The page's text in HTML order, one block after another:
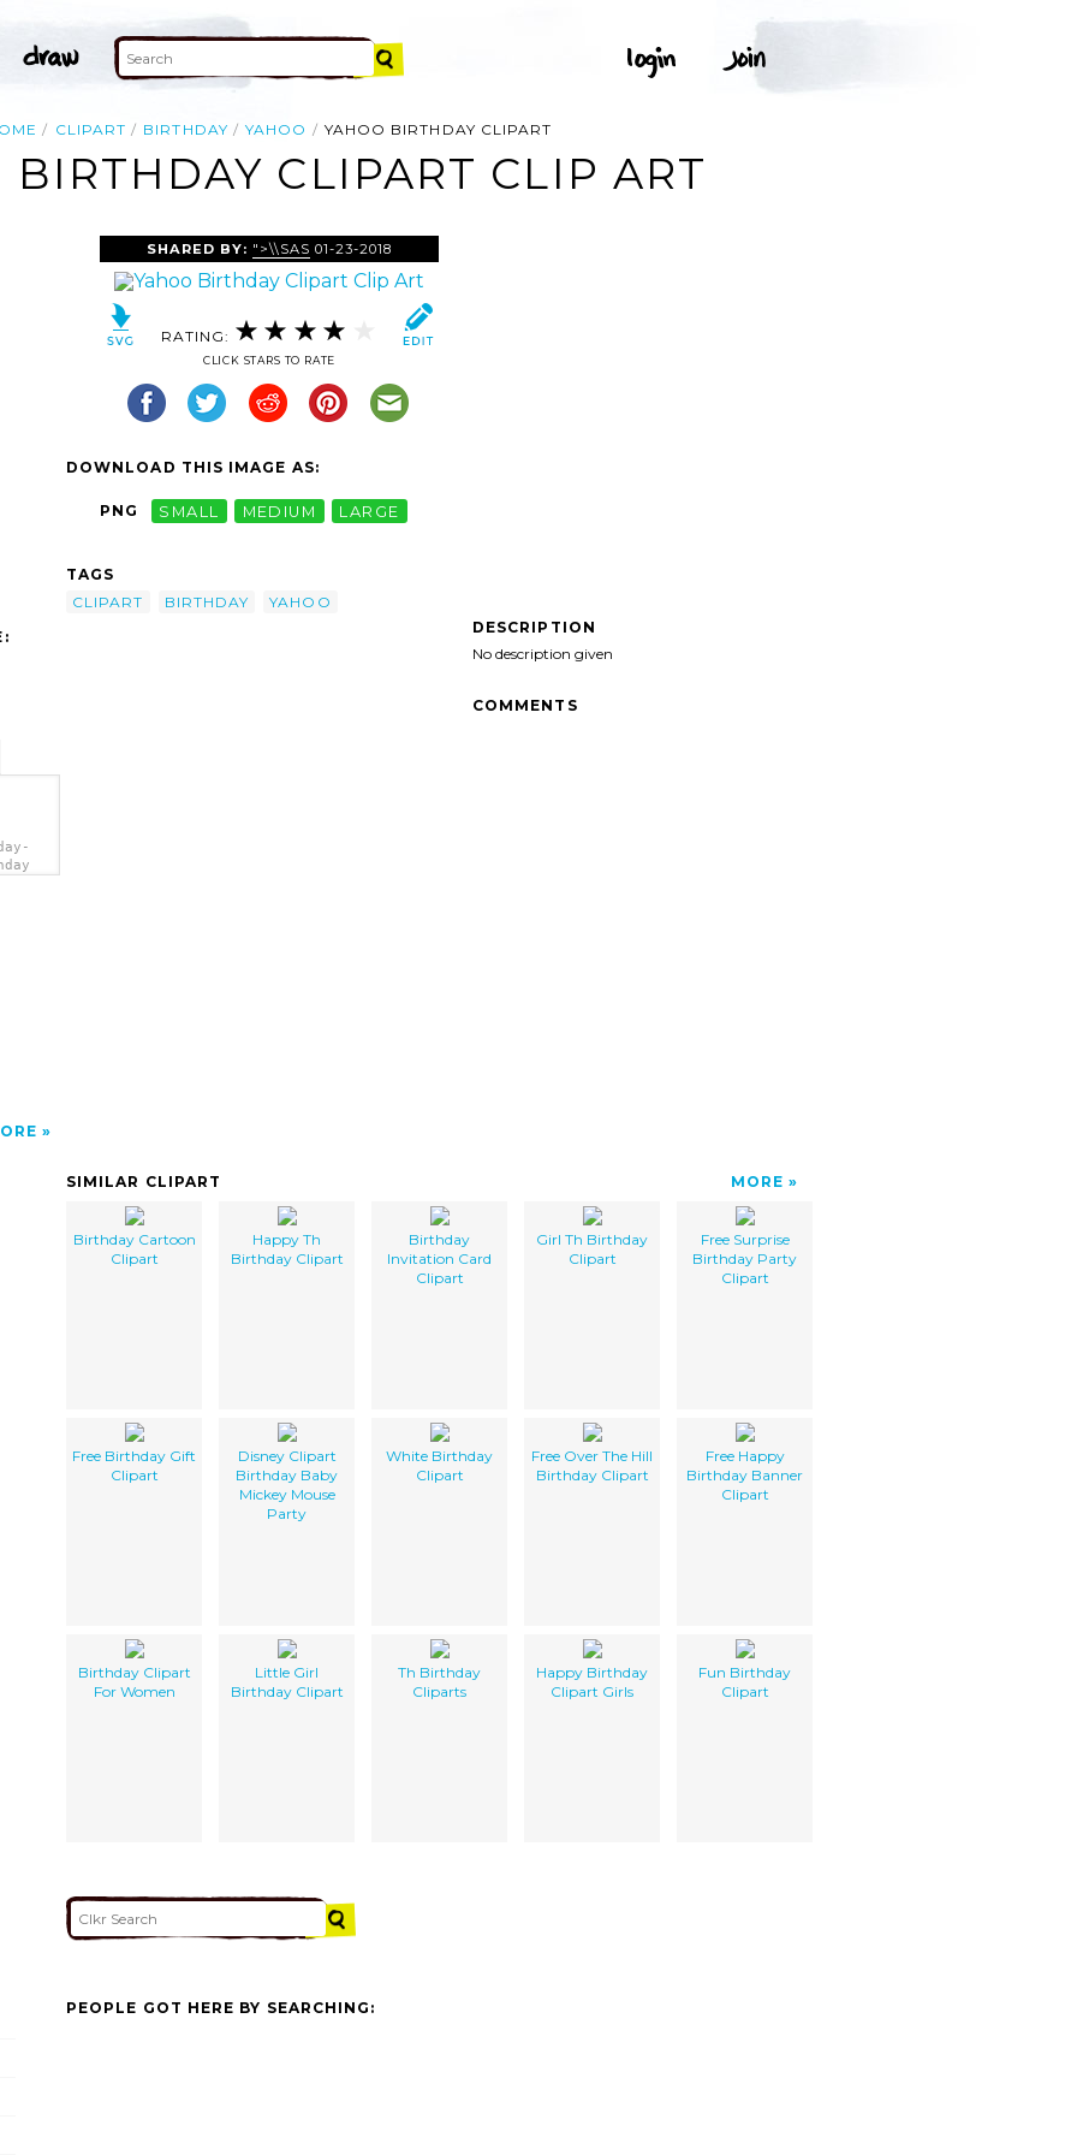
CLIPART BIRTHDAY YAHOO YAHOO BIRTHDAY CLIPART
BIRTHDAY CLIPART CLIP ART
SHARED BY: ">\\SAS 01-23-2018
RATING:
CLICK STARS TO RATE
DOWNLOAD THIS IMAGE AS:
PNG SMALL MEDIUM LARGE
TAGS
CLIPART
BIRTHDAY
YAHOO
DESCRIPTION
No description given
COMMENTS
SIMILAR CLIPART MORE
Birthday Cartoon
Clipart
Happy Th
Birthday Clipart
Birthday
Invitation Card
Clipart
Girl Th Birthday
Clipart
Free Surprise
Birthday Party
Clipart
Free Birthday Gift
Clipart
Disney Clipart
Birthday Baby
Mickey Mouse
Party
White Birthday
Clipart
Free Over The Hill
Birthday Clipart
Free Happy
Birthday Banner
Clipart
Birthday Clipart
For Women
Little Girl
Birthday Clipart
Th Birthday
Cliparts
Happy Birthday
Clipart Girls
Fun Birthday
Clipart
PEOPLE GOT HERE BY SEARCHING: